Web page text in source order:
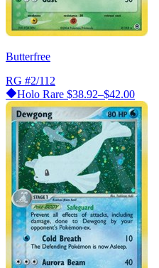
Butterfree
RG #2/112
Holo Rare $38.92–$42.00